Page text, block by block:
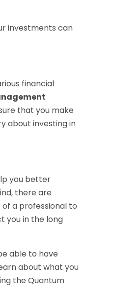
investments can
financial
that you make
about investing in
you better
there are
of a professional to
you in the long
able to have
about what you
the Quantum